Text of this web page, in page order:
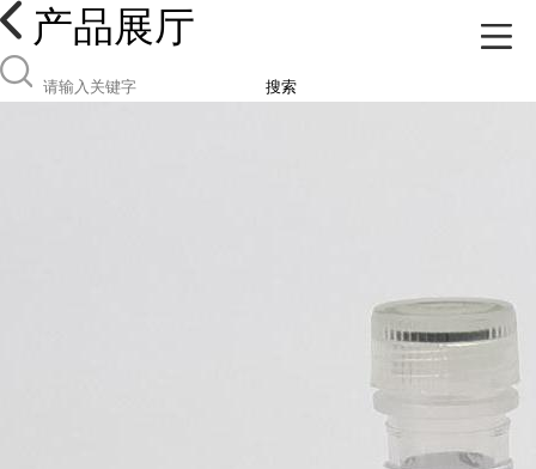
产品展厅
搜索